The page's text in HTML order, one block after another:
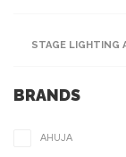
STAGE LIGHTING
BRANDS
AHUJA